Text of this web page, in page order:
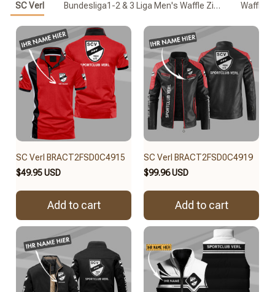
SC Verl Bundesliga1-2 & 3 Liga Men's Waffle Zipper PoloWaffle
SC Verl BRACT2FSD0C4915
$49.95 USD
Add to cart
SC Verl BRACT2FSD0C4919
$99.96 USD
Add to cart